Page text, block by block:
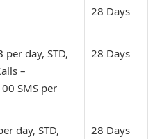
28 Days
per day, STD,
–
SMS per
28 Days
day, STD,
28 Days